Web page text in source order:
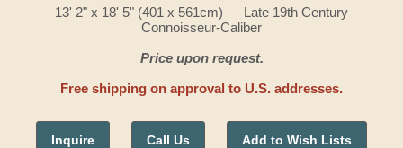
13' 2" x 18' 5" (401 x 561cm) — Late 19th Century
Connoisseur-Caliber
Price upon request.
Free shipping on approval to U.S. addresses.
Inquire Call Us Add to Wish Lists